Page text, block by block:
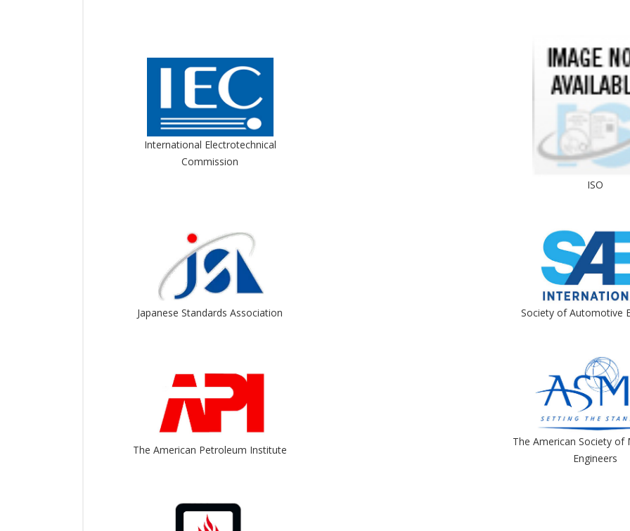
International Electrotechnical
Commission
ISO
Japanese Standards Association Society of Automotive
The American Petroleum Institute
The American Society of
Engineers